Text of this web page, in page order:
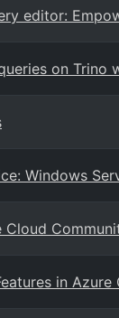
editor:
on Trino
Windows
in